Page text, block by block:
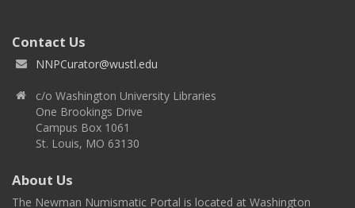
Contact Us
NNPCurator@wustl.edu
c/o Washington University Libraries
One Brookings Drive
Campus Box 1061
St. Louis, MO 63130
About Us
The Newman Numismatic Portal is located at Washington